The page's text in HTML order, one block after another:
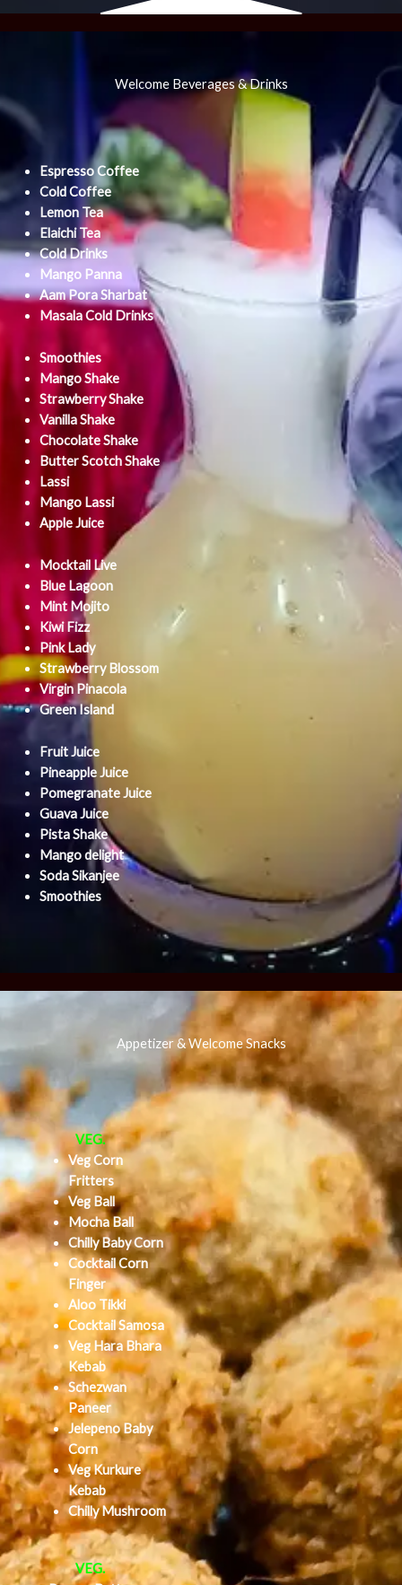
Welcome Beverages & Drinks
Espresso Coffee
Cold Coffee
Lemon Tea
Elaichi Tea
Cold Drinks
Mango Panna
Aam Pora Sharbat
Masala Cold Drinks
Smoothies
Mango Shake
Strawberry Shake
Vanilla Shake
Chocolate Shake
Butter Scotch Shake
Lassi
Mango Lassi
Apple Juice
Mocktail Live
Blue Lagoon
Mint Mojito
Kiwi Fizz
Pink Lady
Strawberry Blossom
Virgin Pinacola
Green Island
Fruit Juice
Pineapple Juice
Pomegranate Juice
Guava Juice
Pista Shake
Mango delight
Soda Sikanjee
Smoothies
Appetizer & Welcome Snacks
VEG.
Veg Corn
Fritters
Veg Ball
Mocha Ball
Chilly Baby Corn
Cocktail Corn
Finger
Aloo Tikki
Cocktail Samosa
Veg Hara Bhara
Kebab
Schezwan
Paneer
Jelepeno Baby
Corn
Veg Kurkure
Kebab
Chilly Mushroom
VEG.